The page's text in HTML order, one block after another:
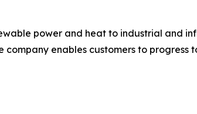
power and heat to industrial and
enables customers to